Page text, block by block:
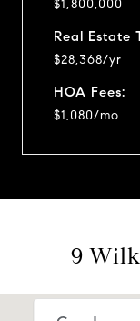
$1,800,000
Real Estate
$28,368/yr
HOA Fees:
$1,080/mo
9